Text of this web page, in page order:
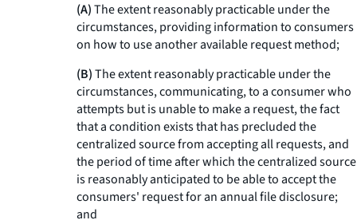
(A)The extent reasonably practicable under the
circumstances, providing information to consumers
on how to use another available request method;
(B)The extent reasonably practicable under the
circumstances, communicating, to a consumer who
attempts but is unable to make a request, the fact
that a condition exists that has precluded the
centralized source from accepting all requests, and
the period of time after which the centralized source
is reasonably anticipated to be able to accept the
consumers' request for an annual file disclosure;
and